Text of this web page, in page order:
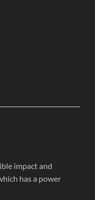
impact and
has a power